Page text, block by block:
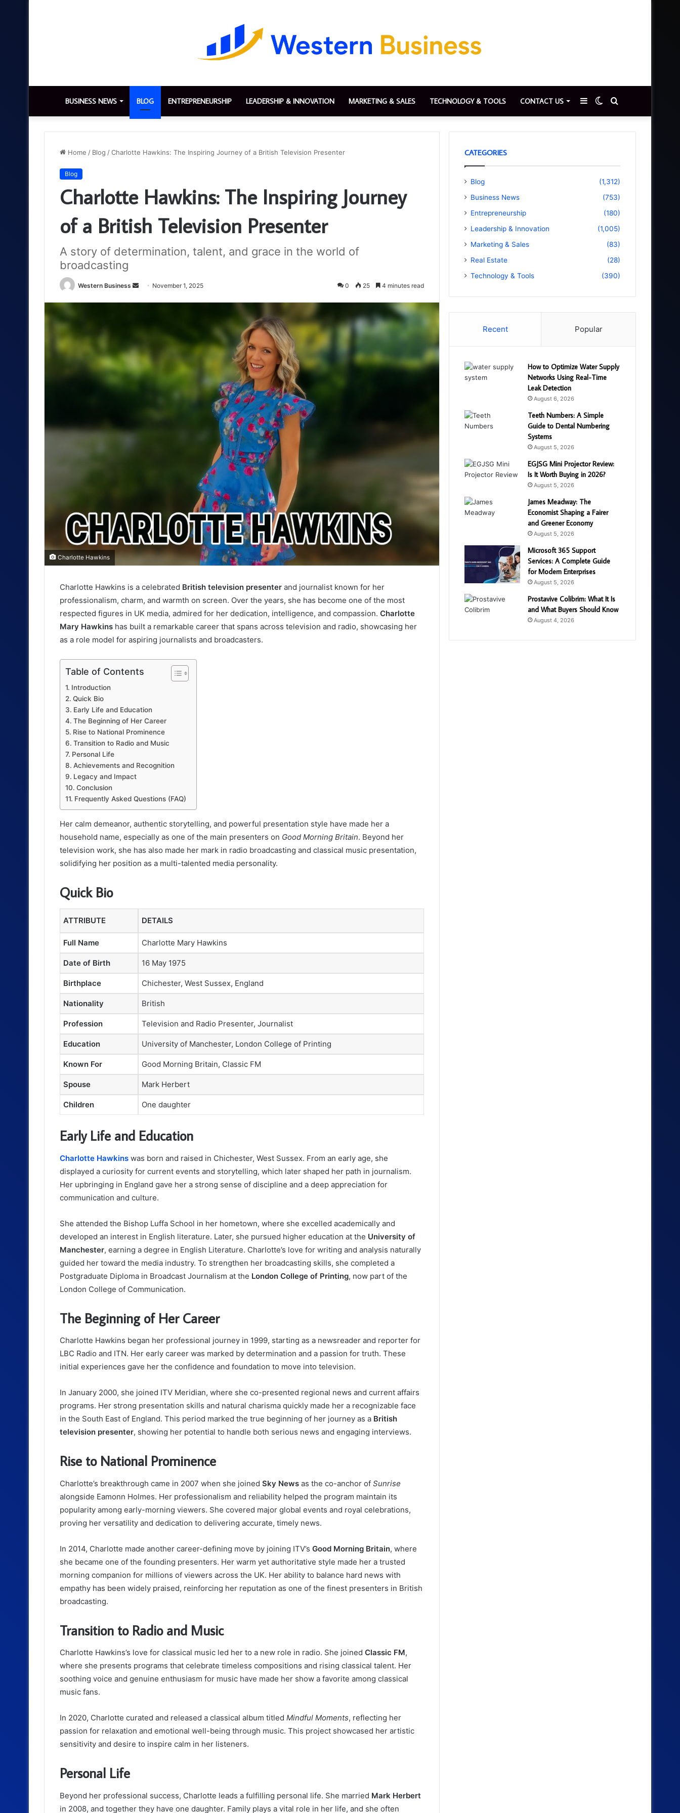
BUSINESS NEWS BLOG ENTREPRENEURSHIP LEADERSHIP & INNOVATION MARKETING & SALES TECHNOLOGY & TOOLS CONTACT US
for
Switch
skin
Sidebar
Home / Blog /Charlotte Hawkins: The Inspiring Journey of a British Television Presenter
Blog
Charlotte Hawkins: The Inspiring Journey
of a British Television Presenter
A story of determination, talent, and grace in the world of
broadcasting
Western Business
Send November 1, 2025 0 25 4 minutes read
Charlotte Hawkins
I
n
t
r
o
d
u
o
n
Charlotte Hawkins is a celebrated British television presenter and journalist known for her
professionalism, charm, and warmth on screen. Over the years, she has become one of the most
respected figures in UK media, admired for her dedication, intelligence, and compassion. Charlotte
Mary Hawkins has built a remarkable career that spans across television and radio, showcasing her
as a role model for aspiring journalists and broadcasters.
Table of Contents
Introduction
Quick Bio
Early Life and Education
The Beginning of Her Career
Rise to National Prominence
Transition to Radio and Music
Personal Life
Achievements and Recognition
Legacy and Impact
Conclusion
Frequently Asked Questions (FAQ)
Her calm demeanor, authentic storytelling, and powerful presentation style have made her a
household name, especially as one of the main presenters on Good Morning Britain. Beyond her
television work, she has also made her mark in radio broadcasting and classical music presentation,
solidifying her position as a multi-talented media personality.
Quick Bio
ATTRIBUTE DETAILS
Full Name Charlotte Mary Hawkins
Date of Birth 16 May 1975
Birthplace Chichester, West Sussex, England
Nationality British
Profession Television and Radio Presenter, Journalist
Education University of Manchester, London College of Printing
Known For Good Morning Britain, Classic FM
Spouse Mark Herbert
Children One daughter
Early Life and Education
Charlotte Hawkins was born and raised in Chichester, West Sussex. From an early age, she
displayed a curiosity for current events and storytelling, which later shaped her path in journalism.
Her upbringing in England gave her a strong sense of discipline and a deep appreciation for
communication and culture.
She attended the Bishop Luffa School in her hometown, where she excelled academically and
developed an interest in English literature. Later, she pursued higher education at the University of
Manchester, earning a degree in English Literature. Charlotte’s love for writing and analysis naturally
guided her toward the media industry. To strengthen her broadcasting skills, she completed a
Postgraduate Diploma in Broadcast Journalism at the London College of Printing, now part of the
London College of Communication.
The Beginning of Her Career
Charlotte Hawkins began her professional journey in 1999, starting as a newsreader and reporter for
LBC Radio and ITN. Her early career was marked by determination and a passion for truth. These
initial experiences gave her the confidence and foundation to move into television.
In January 2000, she joined ITV Meridian, where she co-presented regional news and current affairs
programs. Her strong presentation skills and natural charisma quickly made her a recognizable face
in the South East of England. This period marked the true beginning of her journey as a British
television presenter, showing her potential to handle both serious news and engaging interviews.
Rise to National Prominence
Charlotte’s breakthrough came in 2007 when she joined Sky News as the co-anchor of Sunrise
alongside Eamonn Holmes. Her professionalism and reliability helped the program maintain its
popularity among early-morning viewers. She covered major global events and royal celebrations,
proving her versatility and dedication to delivering accurate, timely news.
In 2014, Charlotte made another career-defining move by joining ITV’s Good Morning Britain, where
she became one of the founding presenters. Her warm yet authoritative style made her a trusted
morning companion for millions of viewers across the UK. Her ability to balance hard news with
empathy has been widely praised, reinforcing her reputation as one of the finest presenters in British
broadcasting.
Transition to Radio and Music
Charlotte Hawkins’s love for classical music led her to a new role in radio. She joined Classic FM,
where she presents programs that celebrate timeless compositions and rising classical talent. Her
soothing voice and genuine enthusiasm for music have made her show a favorite among classical
music fans.
In 2020, Charlotte curated and released a classical album titled Mindful Moments, reflecting her
passion for relaxation and emotional well-being through music. This project showcased her artistic
sensitivity and desire to inspire calm in her listeners.
Personal Life
Beyond her professional success, Charlotte leads a fulfilling personal life. She married Mark Herbert
in 2008, and together they have one daughter. Family plays a vital role in her life, and she often
CATEGORIES
Blog
(1,312)
Business News
(753)
Entrepreneurship
(180)
Leadership & Innovation
(1,005)
Marketing & Sales
(83)
Real Estate
(28)
Technology & Tools
(390)
Recent Popular
How to Optimize Water Supply
Networks Using Real-Time
Leak Detection
August 6, 2026
Teeth Numbers: A Simple
Guide to Dental Numbering
Systems
August 5, 2026
EGJSG Mini Projector Review:
Is It Worth Buying in 2026?
August 5, 2026
James Meadway: The
Economist Shaping a Fairer
and Greener Economy
August 5, 2026
Microsoft 365 Support
Services: A Complete Guide
for Modern Enterprises
August 5, 2026
Prostavive Colibrim: What It Is
and What Buyers Should Know
August 4, 2026